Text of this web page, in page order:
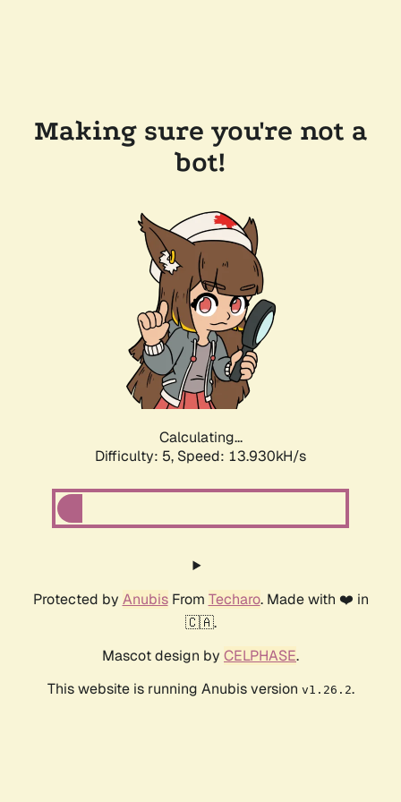
Making sure you're not a
bot!
Calculating...
Difficulty: 5, Speed: 13.930kH/s
Protected by AnubisFrom Techaro. Made with ❤️ in
🇨🇦.
Mascot design by CELPHASE.
This website is running Anubis version v1.26.2.